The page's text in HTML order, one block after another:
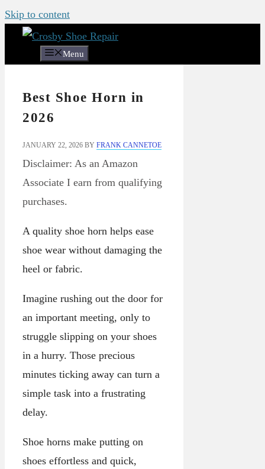
Skip to content
Menu
Best Shoe Horn in
2026
JANUARY 22, 2026 BY FRANK CANNETOE
Disclaimer: As an Amazon
Associate I earn from qualifying
purchases.
A quality shoe horn helps ease
shoe wear without damaging the
heel or fabric.
Imagine rushing out the door for
an important meeting, only to
struggle slipping on your shoes
in a hurry. Those precious
minutes ticking away can turn a
simple task into a frustrating
delay.
Shoe horns make putting on
shoes effortless and quick,